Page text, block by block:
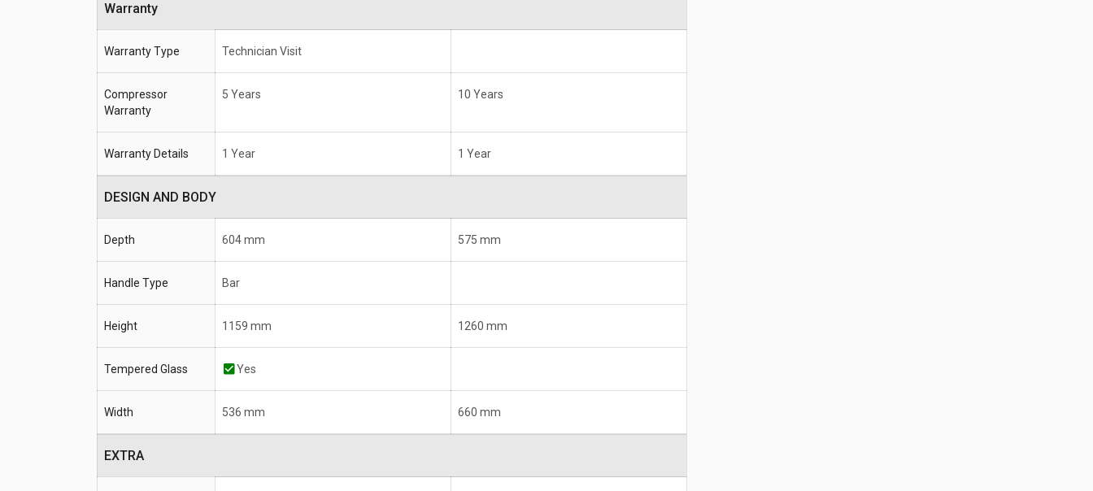
Warranty
Warranty Type Technician Visit
Compressor
Warranty
5 Years 10 Years
Warranty Details 1 Year 1 Year
DESIGN AND BODY
Depth 604 mm 575 mm
Handle Type Bar
Height 1159 mm 1260 mm
Tempered Glass Yes
Width 536 mm 660 mm
EXTRA